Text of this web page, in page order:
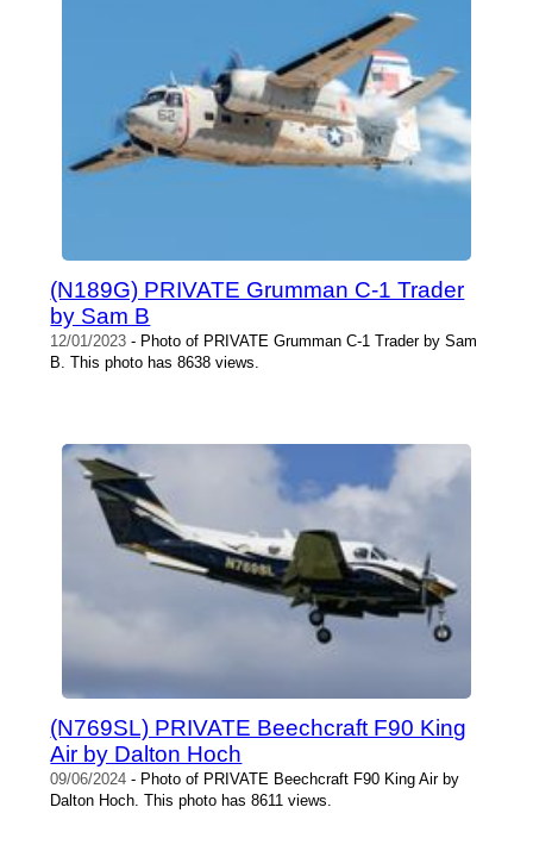
(N189G) PRIVATE Grumman C-1 Trader
by Sam B
12/01/2023 - Photo of PRIVATE Grumman C-1 Trader by Sam
B. This photo has 8638 views.
(N769SL) PRIVATE Beechcraft F90 King
Air by Dalton Hoch
09/06/2024 - Photo of PRIVATE Beechcraft F90 King Air by
Dalton Hoch. This photo has 8611 views.